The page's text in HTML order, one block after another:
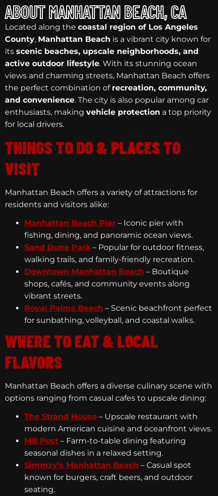
ABOUT MANHATTAN BEACH, CA
Located along the coastal region of Los Angeles
County, Manhattan Beach is a vibrant city known for
its scenic beaches, upscale neighborhoods, and
active outdoor lifestyle. With its stunning ocean
views and charming streets, Manhattan Beach offers
the perfect combination of recreation, community,
and convenience. The city is also popular among car
enthusiasts, making vehicle protection a top priority
for local drivers.
THINGS TO DO & PLACES TO
VISIT
Manhattan Beach offers a variety of attractions for
residents and visitors alike:
Manhattan Beach Pier – Iconic pier with
fishing, dining, and panoramic ocean views.
Sand Dune Park – Popular for outdoor fitness,
walking trails, and family-friendly recreation.
Downtown Manhattan Beach – Boutique
shops, cafés, and community events along
vibrant streets.
Royal Palms Beach – Scenic beachfront perfect
for sunbathing, volleyball, and coastal walks.
WHERE TO EAT & LOCAL
FLAVORS
Manhattan Beach offers a diverse culinary scene with
options ranging from casual cafes to upscale dining:
The Strand House – Upscale restaurant with
modern American cuisine and oceanfront views.
MB Post – Farm-to-table dining featuring
seasonal dishes in a relaxed setting.
Simmzy’s Manhattan Beach – Casual spot
known for burgers, craft beers, and outdoor
seating.